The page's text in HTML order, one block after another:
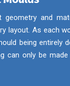
geometry and
layout. As each
being entirely
can only be